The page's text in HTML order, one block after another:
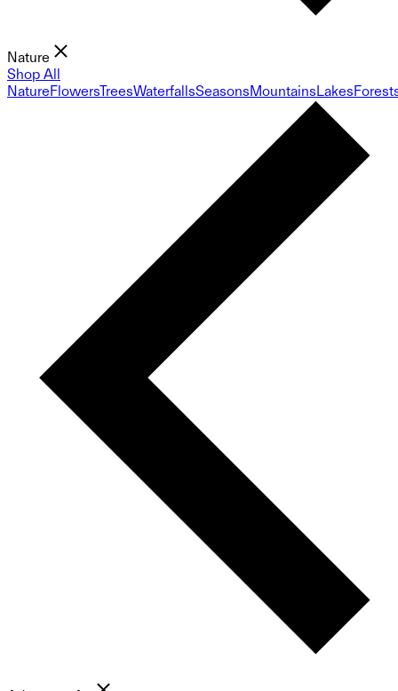
Nature
Shop All
NatureFlowersTreesWaterfallsSeasonsMountainsLakes